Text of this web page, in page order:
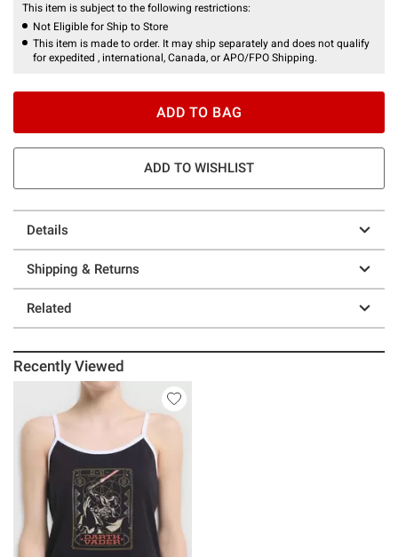
This item is subject to the following restrictions:
Not Eligible for Ship to Store
This item is made to order. It may ship separately and does not qualify
for expedited , international, Canada, or APO/FPO Shipping.
ADD TO BAG
ADD TO WISHLIST
Details
Shipping & Returns
Related
Recently Viewed